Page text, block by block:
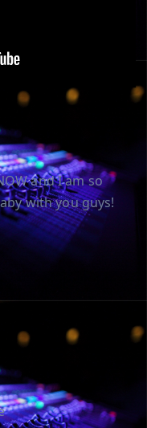
and I am so
with you guys!